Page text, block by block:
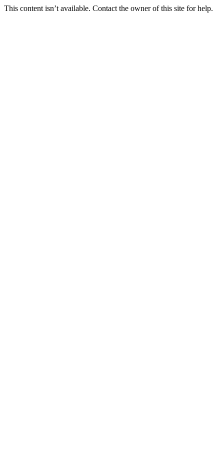
This content isn’t available. Contact the owner of this site for help.